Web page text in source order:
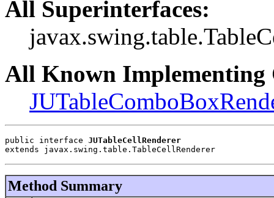
All Superinterfaces:
All Known Implementing
public interface JUTableCellRenderer
extends javax.swing.table.TableCellRenderer
Method Summary